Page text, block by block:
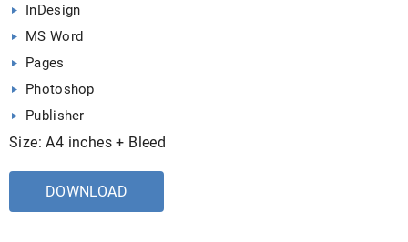
InDesign
MS Word
Pages
Photoshop
Publisher
Size: A4 inches + Bleed
DOWNLOAD